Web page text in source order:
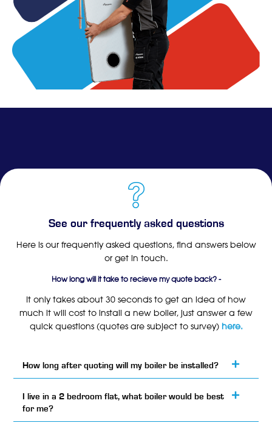
See our frequently asked questions
Here is our frequently asked questions, find answers below
or get in touch.
How long will it take to recieve my quote back? -
It only takes about 30 seconds to get an idea of how
much it will cost to install a new boiler, just answer a few
quick questions (quotes are subject to survey)here.
How long after quoting will my boiler be installed?
I live in a 2 bedroom flat, what boiler would be best
for me?